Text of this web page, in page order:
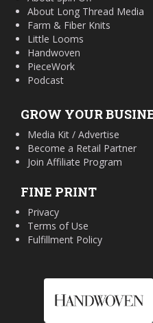
About Long Thread Media
Farm & Fiber Knits
Little Looms
Handwoven
PieceWork
Podcast
GROW YOUR
Media Kit / Advertise
Become a Retail Partner
Join Affiliate Program
FINE PRINT
Privacy
Terms of Use
Fulfillment Policy